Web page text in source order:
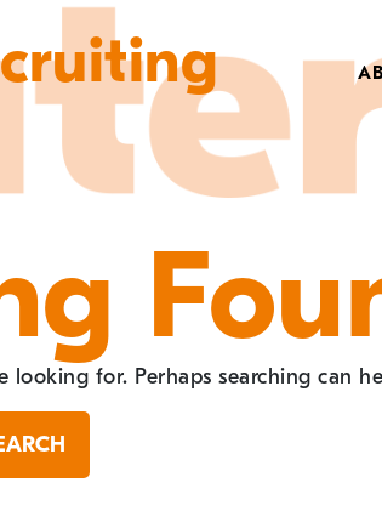
looking for. Perhaps searching can